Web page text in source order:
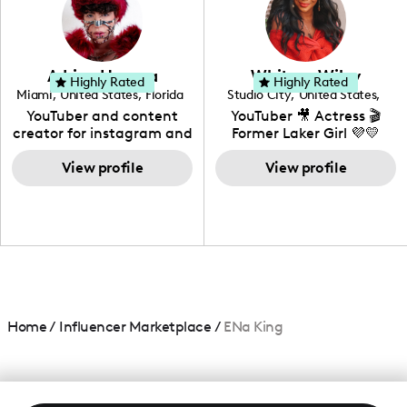
DIY, Before & After or any
genre I have an amazing
community that would
love to know more about
your brand!
Adrian Herrera
Miami, United States, Florida
YouTuber and content
creator for instagram and
TikTok,blogger,traveler,fashion
and beauty lover.
View profile
Highly Rated Whitney Wiley
Studio City, United States,
California
YouTuber 🎥 Actress 🎬
Former Laker Girl 💜💛
View profile
Highly Rated
Home/ Influencer Marketplace / ENa King